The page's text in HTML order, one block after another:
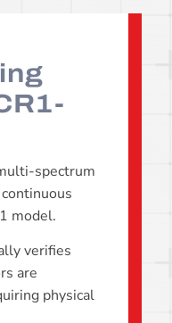
spectrum
model.
verifies
are
physical